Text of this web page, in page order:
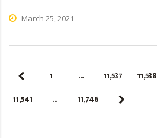
March 25, 2021
1 … 11,537 11,538
11,541
… 11,746